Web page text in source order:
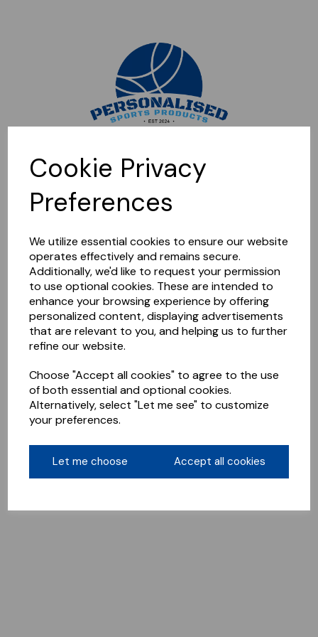
Cookie Privacy
Preferences
We utilize essential cookies to ensure our website
operates effectively and remains secure.
Additionally, we'd like to request your permission
to use optional cookies. These are intended to
enhance your browsing experience by offering
personalized content, displaying advertisements
that are relevant to you, and helping us to further
refine our website.
Choose "Accept all cookies" to agree to the use
of both essential and optional cookies.
Alternatively, select "Let me see" to customize
your preferences.
Let me choose Accept all cookies
Sorry, this shop is currently closed. Please come back later.